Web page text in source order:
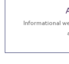
Informational